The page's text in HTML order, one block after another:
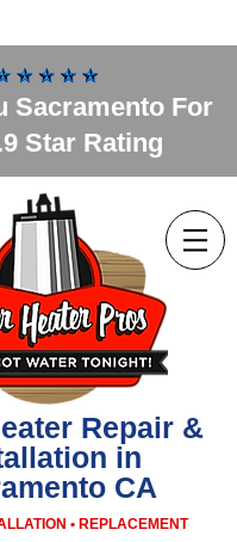
Sacramento For
Star Rating
Repair &
in
CA
• REPLACEMENT